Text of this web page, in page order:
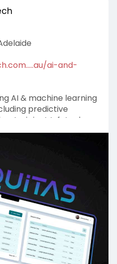
ai-and-
AI & machine learning
predictive
Incipient Infotech
with data-driven